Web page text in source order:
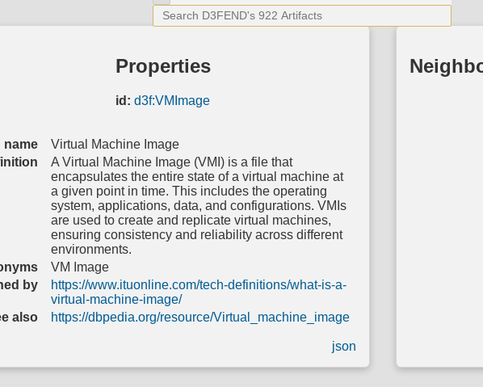
Properties
id: d3f:VMImage
name
Virtual Machine Image
A Virtual Machine Image (VMI) is a file that
encapsulates the entire state of a virtual machine at
a given point in time. This includes the operating
system, applications, data, and configurations. VMIs
are used to create and replicate virtual machines,
ensuring consistency and reliability across different
environments.
VM Image
by
https://www.ituonline.com/tech-definitions/what-is-a-
virtual-machine-image/
also
https://dbpedia.org/resource/Virtual_machine_image
json